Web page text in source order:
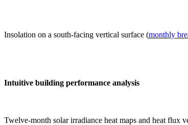
Insolation on a south-facing vertical surface (monthly
Intuitive building performance analysis
Twelve-month solar irradiance heat maps and heat flux